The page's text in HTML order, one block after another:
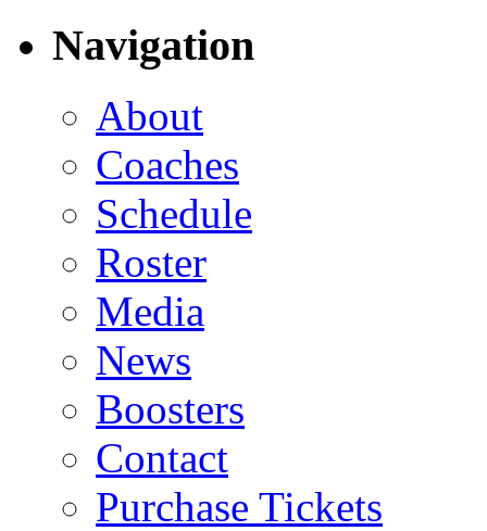
Navigation
About
Coaches
Schedule
Roster
Media
News
Boosters
Contact
Purchase Tickets